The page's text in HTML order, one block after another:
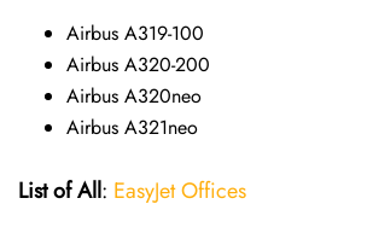
Airbus A319-100
Airbus A320-200
Airbus A320neo
Airbus A321neo
List of All: EasyJet Offices